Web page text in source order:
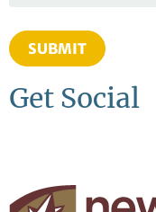
SUBMIT
Get Social